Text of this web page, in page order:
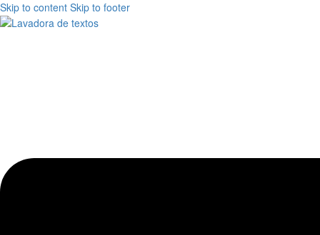
Skip to content Skip to footer